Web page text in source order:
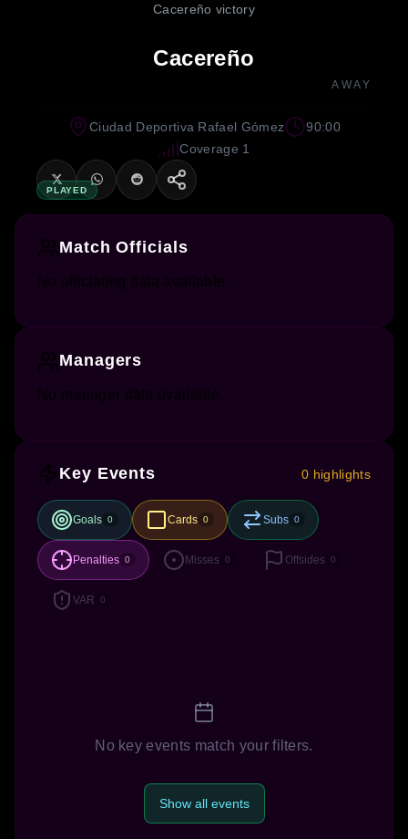
Cacereño victory
Cacereño
AWAY
PLAYED
Ciudad Deportiva Rafael Gómez
90:00
Coverage 1
Match Officials
No officiating data available.
Managers
No manager data available.
Key Events 0 highlights
Goals 0 Cards 0 Subs 0
Penalties 0 Misses 0 Offsides 0
VAR 0
No key events match your filters.
Show all events